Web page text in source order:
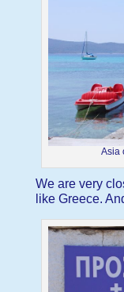
Asia
We are very
like Greece.